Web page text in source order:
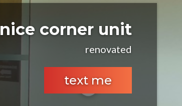
nice corner unit
renovated
text me